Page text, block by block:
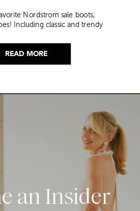
READ MORE
Nordstrom sale boots,
Including classic and trendy
an Insider